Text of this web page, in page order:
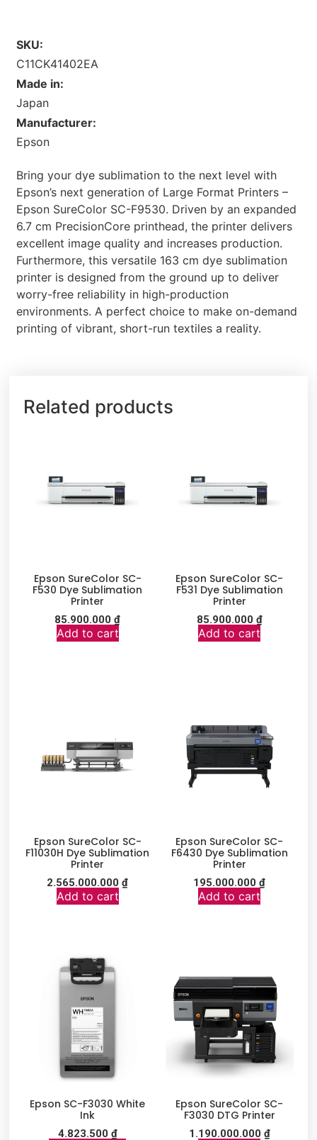
SKU:
C11CK41402EA
Made in:
Japan
Manufacturer:
Epson
Bring your dye sublimation to the next level with
Epson’s next generation of Large Format Printers –
Epson SureColor SC-F9530. Driven by an expanded
6.7 cm PrecisionCore printhead, the printer delivers
excellent image quality and increases production.
Furthermore, this versatile 163 cm dye sublimation
printer is designed from the ground up to deliver
worry-free reliability in high-production
environments. A perfect choice to make on-demand
printing of vibrant, short-run textiles a reality.
Related products
Epson SureColor SC-
F530 Dye Sublimation
Printer
85.900.000₫
Add to cart
Epson SureColor SC-
F531 Dye Sublimation
Printer
85.900.000 ₫
Add to cart
Epson SureColor SC-
F11030H Dye Sublimation
Printer
2.565.000.000₫
Add to cart
Epson SureColor SC-
F6430 Dye Sublimation
Printer
195.000.000₫
Add to cart
Epson SC-F3030 White
Ink
4.823.500 ₫
Epson SureColor SC-
F3030 DTG Printer
1.190.000.000 ₫